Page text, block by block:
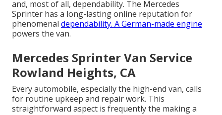
and, most of all, dependability. The Mercedes
Sprinter has a long-lasting online reputation for
phenomenal dependability. A German-made engine
powers the van.
Mercedes Sprinter Van Service
Rowland Heights, CA
Every automobile, especially the high-end van, calls
for routine upkeep and repair work. This
straightforward aspect is frequently the making a